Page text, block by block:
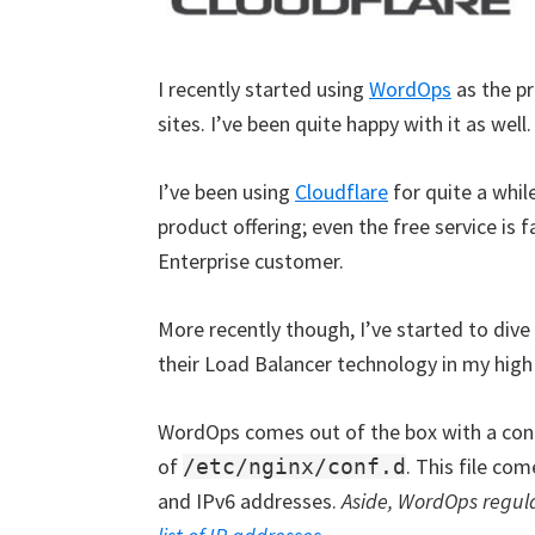
I recently started using WordOps as the
sites. I’ve been quite happy with it as well.
I’ve been using Cloudflare for quite a
product offering; even the free service is
Enterprise customer.
More recently though, I’ve started to
their Load Balancer technology in my
WordOps comes out of the box with a
of /etc/nginx/conf.d. This file
and IPv6 addresses.Aside, WordOps